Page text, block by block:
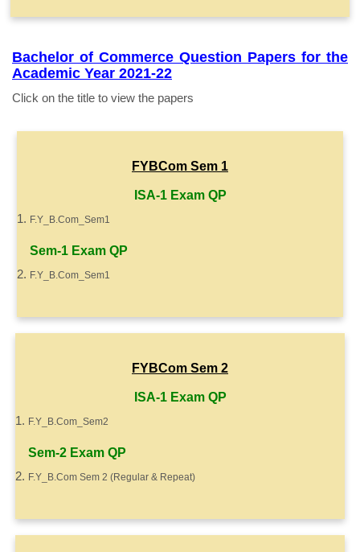
Bachelor of Commerce Question Papers for the
Academic Year 2021-22
Click on the title to view the papers
FYBCom Sem 1
ISA-1 Exam QP
F.Y_B.Com_Sem1
Sem-1 Exam QP
F.Y_B.Com_Sem1
FYBCom Sem 2
ISA-1 Exam QP
F.Y_B.Com_Sem2
Sem-2 Exam QP
F.Y_B.Com Sem 2 (Regular & Repeat)